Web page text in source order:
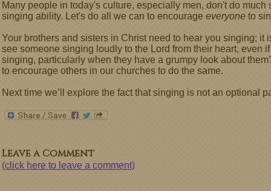
Many people in today's culture, especially men, don't do
singing ability. Let's do all we can to encourage everyone to
Your brothers and sisters in Christ need to hear you singing;
see someone singing loudly to the Lord from their heart, even
singing, particularly when they have a grumpy look about
to encourage others in our churches to do the same.
Next time we’ll explore the fact that singing is not an optional
Leave a Comment
(click here to leave a comment)